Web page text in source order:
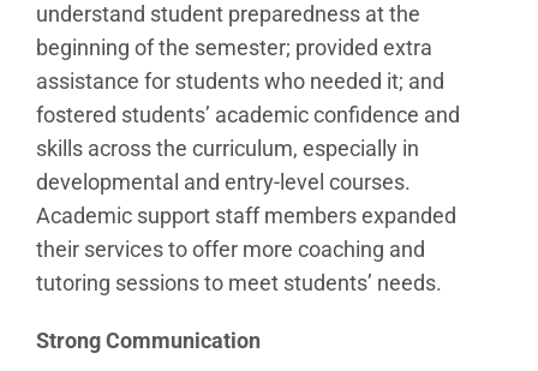
understand student preparedness at the
beginning of the semester; provided extra
assistance for students who needed it; and
fostered students’ academic confidence and
skills across the curriculum, especially in
developmental and entry-level courses.
Academic support staff members expanded
their services to offer more coaching and
tutoring sessions to meet students’ needs.
Strong Communication